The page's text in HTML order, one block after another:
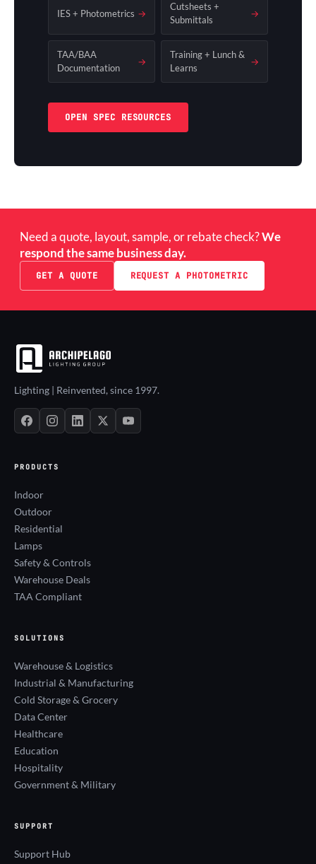
IES + Photometrics →
Cutsheets +
Submittals
→
TAA/BAA
Documentation
→
Training + Lunch &
Learns
→
OPEN SPEC RESOURCES
Need a quote, layout, sample, or rebate check?We
respond the same business day.
GET A QUOTE REQUEST A PHOTOMETRIC
Lighting | Reinvented, since 1997.
PRODUCTS
Indoor
Outdoor
Residential
Lamps
Safety & Controls
Warehouse Deals
TAA Compliant
SOLUTIONS
Warehouse & Logistics
Industrial & Manufacturing
Cold Storage & Grocery
Data Center
Healthcare
Education
Hospitality
Government & Military
SUPPORT
Support Hub